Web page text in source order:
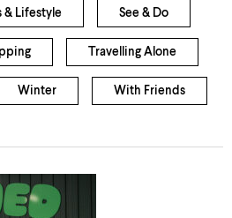
& Lifestyle See & Do
Travelling Alone
Winter With Friends